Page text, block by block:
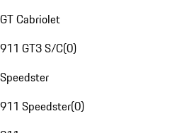
GT Cabriolet
911 GT3 S/C(0)
Speedster
911 Speedster(0)